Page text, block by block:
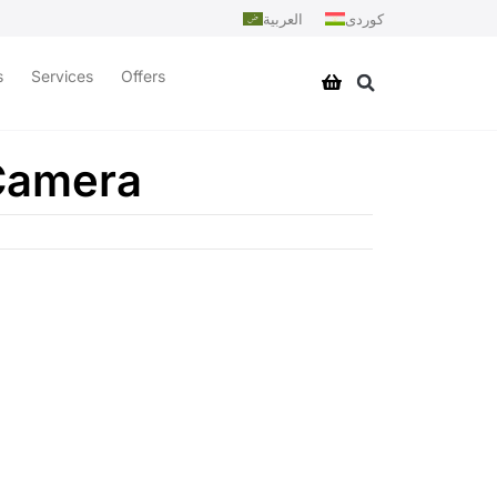
العربية کوردی
Services Offers